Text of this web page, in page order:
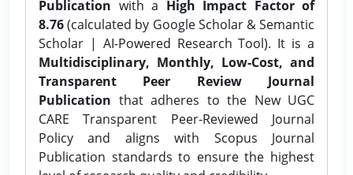
Publication with a High Impact Factor of
8.76(calculated by Google Scholar & Semantic
Scholar | AI-Powered Research Tool). It is a
Multidisciplinary, Monthly, Low-Cost, and
Transparent Peer Review Journal
Publication that adheres to the New UGC
CARE Transparent Peer-Reviewed Journal
Policy and aligns with Scopus Journal
Publication standards to ensure the highest